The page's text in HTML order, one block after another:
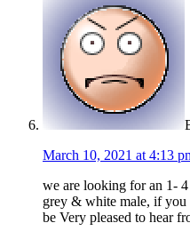
March 10, 2021 at 4:13
we are looking for an 1-
grey & white male, if
be Very pleased to hear